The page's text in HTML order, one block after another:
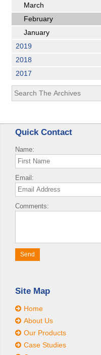
March
February
January
2019
2018
2017
Quick Contact
Name:
Email:
Comments:
Site Map
Home
About Us
Our Products
Case Studies